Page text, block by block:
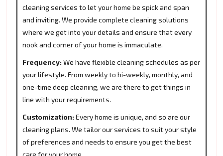
cleaning services to let your home be spick and span
and inviting. We provide complete cleaning solutions
where we get into your details and ensure that every
nook and corner of your home is immaculate.
Frequency: We have flexible cleaning schedules as per
your lifestyle. From weekly to bi-weekly, monthly, and
one-time deep cleaning, we are there to get things in
line with your requirements.
Customization: Every home is unique, and so are our
cleaning plans. We tailor our services to suit your style
of preferences and needs to ensure you get the best